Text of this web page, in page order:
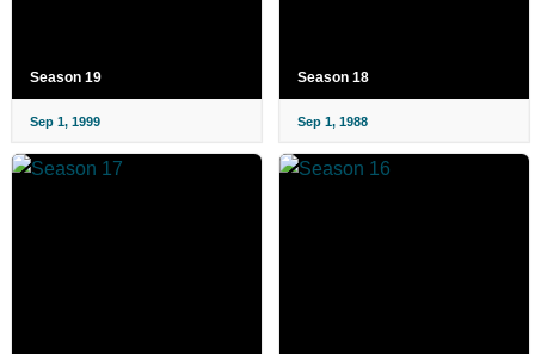
Season 19
Sep 1, 1999
Season 18
Sep 1, 1988